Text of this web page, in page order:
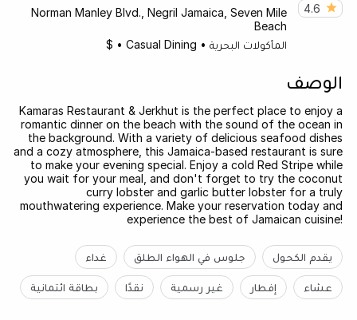
4.6
Norman Manley Blvd., Negril Jamaica, Seven Mile
Beach
المأكولات البحرية •
Casual Dining
•
$
الوصف
Kamaras Restaurant & Jerkhut is the perfect place to enjoy a
romantic dinner on the beach with the sound of the ocean in
the background. With a variety of delicious seafood dishes
and a cozy atmosphere, this Jamaica-based restaurant is sure
to make your evening special. Enjoy a cold Red Stripe while
you wait for your meal, and don't forget to try the coconut
curry lobster and garlic butter lobster for a truly
mouthwatering experience. Make your reservation today and
experience the best of Jamaican cuisine!
يقدم الكحول جلوس في الهواء الطلق غداء
عشاء إفطار غير رسمية نقدًا بطاقة ائتمانية